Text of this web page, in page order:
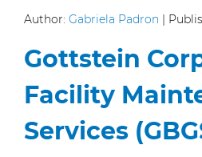
Author: Gabriela Padron |
Gottstein
Facility
Services